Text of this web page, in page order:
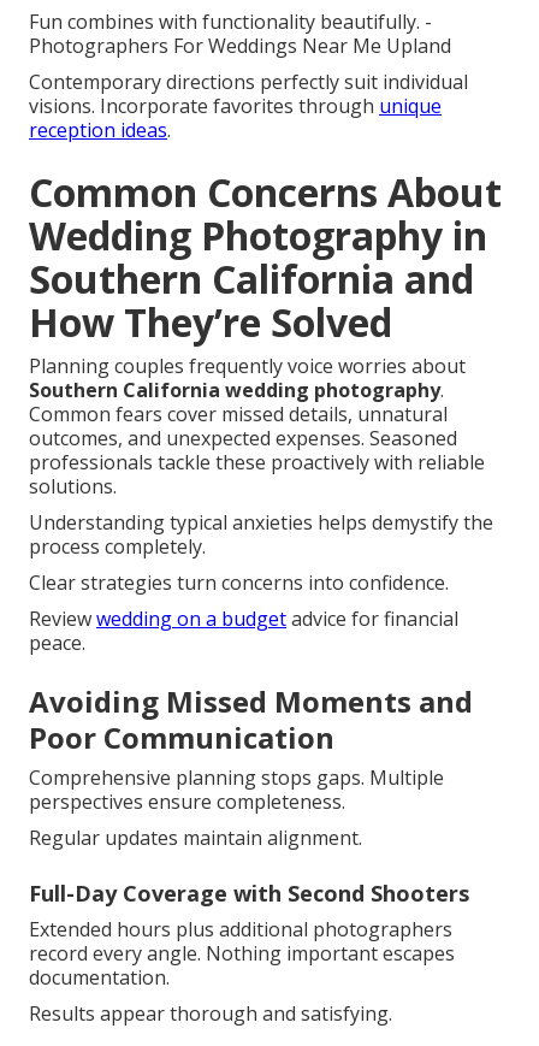
Fun combines with functionality beautifully. -
Photographers For Weddings Near Me Upland
Contemporary directions perfectly suit individual
visions. Incorporate favorites through unique
reception ideas.
Common Concerns About
Wedding Photography in
Southern California and
How They’re Solved
Planning couples frequently voice worries about
Southern California wedding photography.
Common fears cover missed details, unnatural
outcomes, and unexpected expenses. Seasoned
professionals tackle these proactively with reliable
solutions.
Understanding typical anxieties helps demystify the
process completely.
Clear strategies turn concerns into confidence.
Reviewwedding on a budgetadvice for financial
peace.
Avoiding Missed Moments and
Poor Communication
Comprehensive planning stops gaps. Multiple
perspectives ensure completeness.
Regular updates maintain alignment.
Full-Day Coverage with Second Shooters
Extended hours plus additional photographers
record every angle. Nothing important escapes
documentation.
Results appear thorough and satisfying.